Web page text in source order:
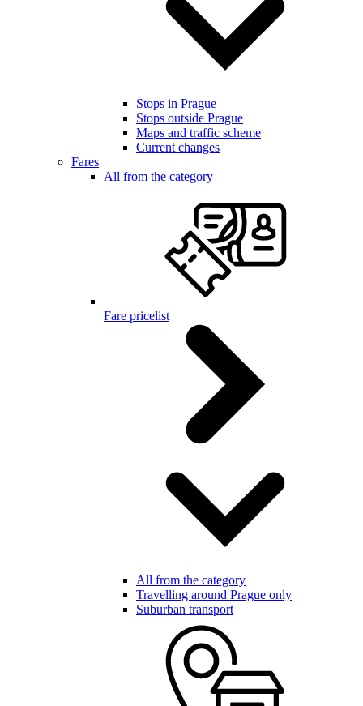
Stops in Prague
Stops outside Prague
Maps and traffic scheme
Current changes
Fares
All from the category
Fare pricelist
All from the category
Travelling around Prague only
Suburban transport